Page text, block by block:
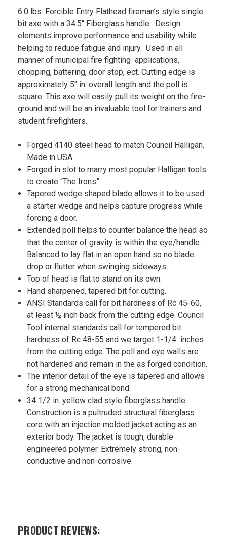
Now:
$90.99
6.0 lbs. Forcible Entry Flathead fireman’s style single
bit axe with a 34.5″ Fiberglass handle. Design
elements improve performance and usability while
helping to reduce fatigue and injury. Used in all
manner of municipal fire fighting applications,
chopping, battering, door stop, ect. Cutting edge is
approximately 5″ in. overall length and the poll is
square. This axe will easily pull its weight on the fire-
ground and will be an invaluable tool for trainers and
student firefighters.
Forged 4140 steel head to match Council Halligan.
Made in USA.
Forged in slot to marry most popular Halligan tools
to create “The Irons”.
Tapered wedge shaped blade allows it to be used
a starter wedge and helps capture progress while
forcing a door.
Extended poll helps to counter balance the head so
that the center of gravity is within the eye/handle.
Balanced to lay flat in an open hand so no blade
drop or flutter when swinging sideways.
Top of head is flat to stand on its own.
Hand sharpened, tapered bit for cutting.
ANSI Standards call for bit hardness of Rc 45-60,
at least ½ inch back from the cutting edge. Council
Tool internal standards call for tempered bit
hardness of Rc 48-55 and we target 1-1/4 inches
from the cutting edge. The poll and eye walls are
not hardened and remain in the as forged condition.
The interior detail of the eye is tapered and allows
for a strong mechanical bond.
34 1/2 in. yellow clad style fiberglass handle.
Construction is a pultruded structural fiberglass
core with an injection molded jacket acting as an
exterior body. The jacket is tough, durable
engineered polymer. Extremely strong, non-
conductive and non-corrosive.
PRODUCT REVIEWS: